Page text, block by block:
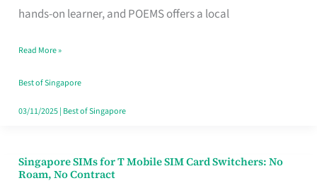
hands-on learner, and POEMS offers a local
Singapore
Fits
Your
Free
Read More »
Best of Singapore
03/11/2025| Best of Singapore
Singapore SIMs for T Mobile SIM Card Switchers: No
Roam, No Contract
Singapore